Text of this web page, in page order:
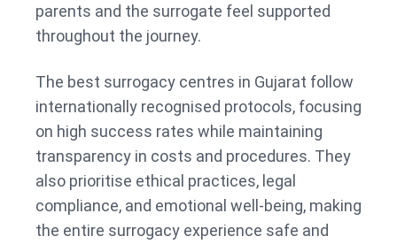
parents and the surrogate feel supported
throughout the journey.
The best surrogacy centres in Gujarat follow
internationally recognised protocols, focusing
on high success rates while maintaining
transparency in costs and procedures. They
also prioritise ethical practices, legal
compliance, and emotional well-being, making
the entire surrogacy experience safe and